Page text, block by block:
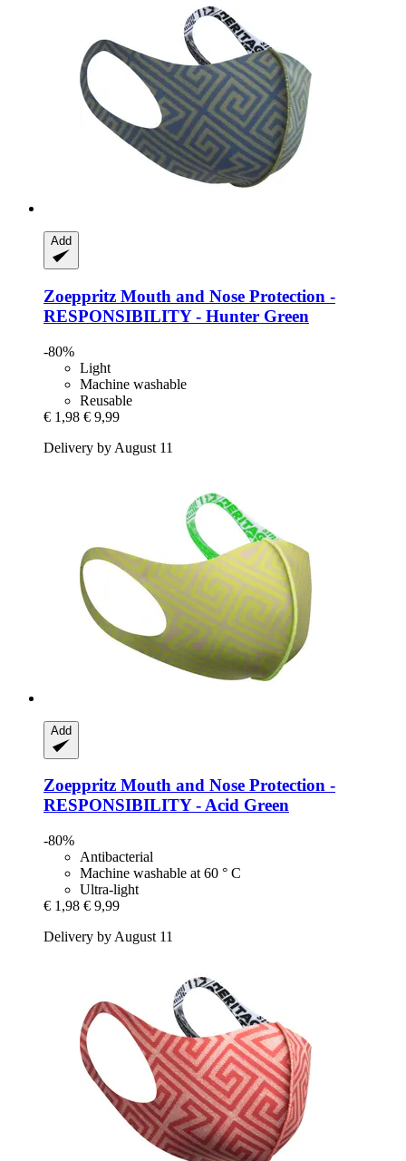
Add
Zoeppritz Mouth and Nose Protection -​
RESPONSIBILITY -​ Hunter Green
-80%
Light
Machine washable
Reusable
€ 1,98 € 9,99
Delivery by August 11
Add
Zoeppritz Mouth and Nose Protection -​
RESPONSIBILITY -​ Acid Green
-80%
Antibacterial
Machine washable at 60 ° C
Ultra-light
€ 1,98 € 9,99
Delivery by August 11